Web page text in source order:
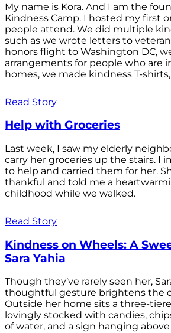
My name is Kora. And I am the
Kindness Camp. I hosted my first
people attend. We did multiple
such as we wrote letters to
honors flight to Washington DC,
arrangements for people who are
homes, we made kindness T-
Read Story
Help with Groceries
Last week, I saw my elderly
carry her groceries up the stairs. I
to help and carried them for her.
thankful and told me a
childhood while we walked.
Read Story
Kindness on Wheels: A
Sara Yahia
Though they’ve rarely seen her,
thoughtful gesture brightens the
Outside her home sits a three-
lovingly stocked with candies,
of water, and a sign hanging